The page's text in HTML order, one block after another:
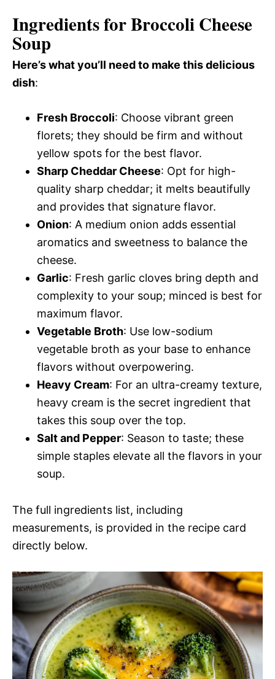
Ingredients for Broccoli Cheese
Soup
Here’s what you’ll need to make this delicious
dish:
Fresh Broccoli: Choose vibrant green
florets; they should be firm and without
yellow spots for the best flavor.
Sharp Cheddar Cheese: Opt for high-
quality sharp cheddar; it melts beautifully
and provides that signature flavor.
Onion: A medium onion adds essential
aromatics and sweetness to balance the
cheese.
Garlic: Fresh garlic cloves bring depth and
complexity to your soup; minced is best for
maximum flavor.
Vegetable Broth: Use low-sodium
vegetable broth as your base to enhance
flavors without overpowering.
Heavy Cream: For an ultra-creamy texture,
heavy cream is the secret ingredient that
takes this soup over the top.
Salt and Pepper: Season to taste; these
simple staples elevate all the flavors in your
soup.
The full ingredients list, including
measurements, is provided in the recipe card
directly below.